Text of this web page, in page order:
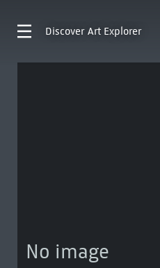
Discover Art Explorer
No image